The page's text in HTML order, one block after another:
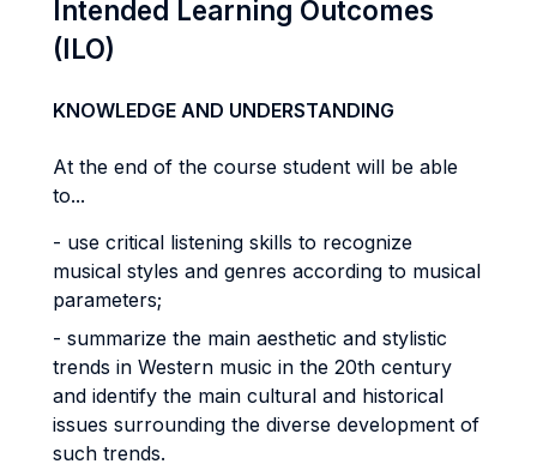
Intended Learning Outcomes
(ILO)
KNOWLEDGE AND UNDERSTANDING
At the end of the course student will be able
to...
- use critical listening skills to recognize
musical styles and genres according to musical
parameters;
- summarize the main aesthetic and stylistic
trends in Western music in the 20th century
and identify the main cultural and historical
issues surrounding the diverse development of
such trends.